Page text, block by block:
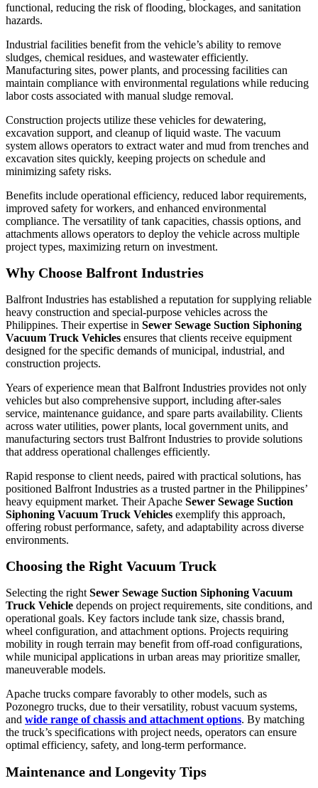
functional, reducing the risk of flooding, blockages, and sanitation
hazards.
Industrial facilities benefit from the vehicle’s ability to remove
sludges, chemical residues, and wastewater efficiently.
Manufacturing sites, power plants, and processing facilities can
maintain compliance with environmental regulations while reducing
labor costs associated with manual sludge removal.
Construction projects utilize these vehicles for dewatering,
excavation support, and cleanup of liquid waste. The vacuum
system allows operators to extract water and mud from trenches and
excavation sites quickly, keeping projects on schedule and
minimizing safety risks.
Benefits include operational efficiency, reduced labor requirements,
improved safety for workers, and enhanced environmental
compliance. The versatility of tank capacities, chassis options, and
attachments allows operators to deploy the vehicle across multiple
project types, maximizing return on investment.
Why Choose Balfront Industries
Balfront Industries has established a reputation for supplying reliable
heavy construction and special-purpose vehicles across the
Philippines. Their expertise in Sewer Sewage Suction Siphoning
Vacuum Truck Vehicles ensures that clients receive equipment
designed for the specific demands of municipal, industrial, and
construction projects.
Years of experience mean that Balfront Industries provides not only
vehicles but also comprehensive support, including after-sales
service, maintenance guidance, and spare parts availability. Clients
across water utilities, power plants, local government units, and
manufacturing sectors trust Balfront Industries to provide solutions
that address operational challenges efficiently.
Rapid response to client needs, paired with practical solutions, has
positioned Balfront Industries as a trusted partner in the Philippines’
heavy equipment market. Their Apache Sewer Sewage Suction
Siphoning Vacuum Truck Vehicles exemplify this approach,
offering robust performance, safety, and adaptability across diverse
environments.
Choosing the Right Vacuum Truck
Selecting the right Sewer Sewage Suction Siphoning Vacuum
Truck Vehicle depends on project requirements, site conditions, and
operational goals. Key factors include tank size, chassis brand,
wheel configuration, and attachment options. Projects requiring
mobility in rough terrain may benefit from off-road configurations,
while municipal applications in urban areas may prioritize smaller,
maneuverable models.
Apache trucks compare favorably to other models, such as
Pozonegro trucks, due to their versatility, robust vacuum systems,
and wide range of chassis and attachment options. By matching
the truck’s specifications with project needs, operators can ensure
optimal efficiency, safety, and long-term performance.
Maintenance and Longevity Tips